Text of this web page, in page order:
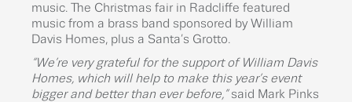
music. The Christmas fair in Radcliffe featured
music from a brass band sponsored by William
Davis Homes, plus a Santa’s Grotto.
“We’re very grateful for the support of William Davis
Homes, which will help to make this year’s event
bigger and better than ever before,”said Mark Pinks